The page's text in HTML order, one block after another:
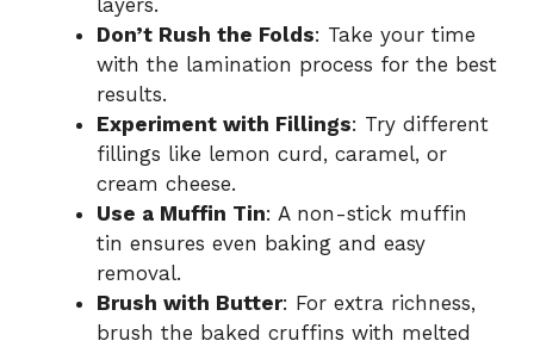
layers.
Don’t Rush the Folds: Take your time
with the lamination process for the best
results.
Experiment with Fillings: Try different
fillings like lemon curd, caramel, or
cream cheese.
Use a Muffin Tin: A non-stick muffin
tin ensures even baking and easy
removal.
Brush with Butter: For extra richness,
brush the baked cruffins with melted